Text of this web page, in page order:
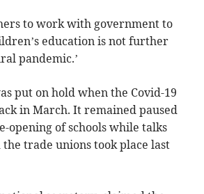
to work with government to
education is not further
pandemic.’
put on hold when the Covid-19
in March. It remained paused
opening of schools while talks
the trade unions took place last